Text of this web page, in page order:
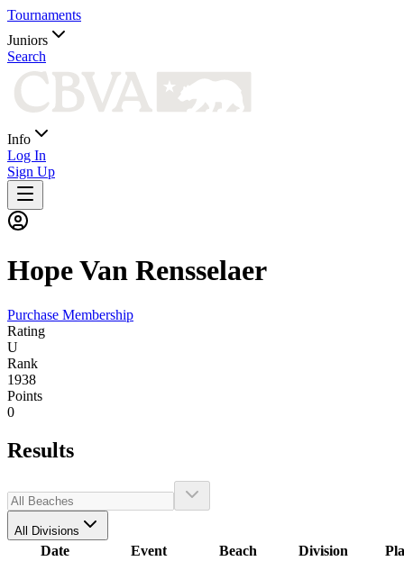
Tournaments
Juniors
Search
Info
Log In
Sign Up
HopeVan Rensselaer
Purchase Membership
Rating
U
Rank
1938
Points
0
Results
All Divisions
Date Event Beach Division